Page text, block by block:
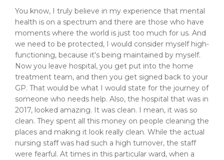
You know, I truly believe in my experience that mental
health is on a spectrum and there are those who have
moments where the world is just too much for us. And
we need to be protected, I would consider myself high-
functioning, because it's being maintained by myself.
Now you leave hospital, you get put into the home
treatment team, and then you get signed back to your
GP. That would be what I would state for the journey of
someone who needs help. Also, the hospital that was in
2017, looked amazing. It was clean. I mean, it was so
clean. They spent all this money on people cleaning the
places and making it look really clean. While the actual
nursing staff was had such a high turnover, the staff
were fearful. At times in this particular ward, when a